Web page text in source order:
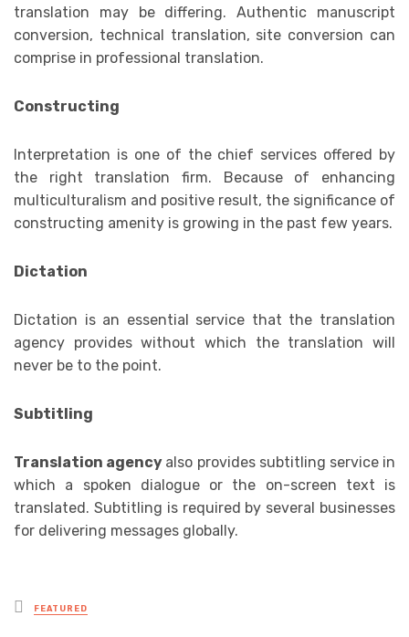
translation may be differing. Authentic manuscript
conversion, technical translation, site conversion can
comprise in professional translation.
Constructing
Interpretation is one of the chief services offered by
the right translation firm. Because of enhancing
multiculturalism and positive result, the significance of
constructing amenity is growing in the past few years.
Dictation
Dictation is an essential service that the translation
agency provides without which the translation will
never be to the point.
Subtitling
Translation agency also provides subtitling service in
which a spoken dialogue or the on-screen text is
translated. Subtitling is required by several businesses
for delivering messages globally.
Posted
in
FEATURED